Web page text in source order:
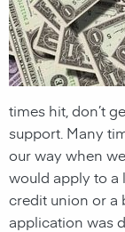
times hit, don’t
support. Many
our way when
would apply to a
credit union or a
application was